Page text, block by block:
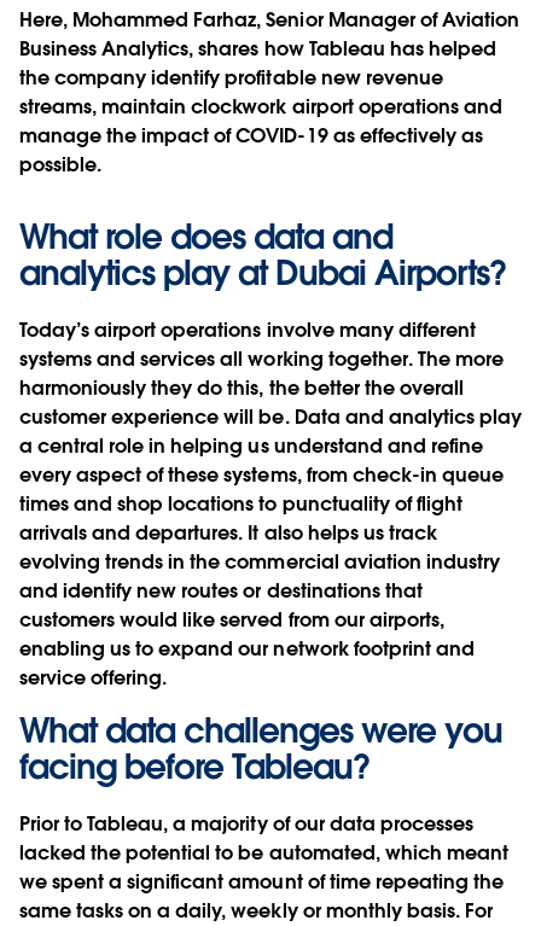
Here, Mohammed Farhaz, Senior Manager of Aviation
Business Analytics, shares how Tableau has helped
the company identify profitable new revenue
streams, maintain clockwork airport operations and
manage the impact of COVID-19 as effectively as
possible.
What role does data and
analytics play at Dubai Airports?
Today’s airport operations involve many different
systems and services all working together. The more
harmoniously they do this, the better the overall
customer experience will be. Data and analytics play
a central role in helping us understand and refine
every aspect of these systems, from check-in queue
times and shop locations to punctuality of flight
arrivals and departures. It also helps us track
evolving trends in the commercial aviation industry
and identify new routes or destinations that
customers would like served from our airports,
enabling us to expand our network footprint and
service offering.
What data challenges were you
facing before Tableau?
Prior to Tableau, a majority of our data processes
lacked the potential to be automated, which meant
we spent a significant amount of time repeating the
same tasks on a daily, weekly or monthly basis. For